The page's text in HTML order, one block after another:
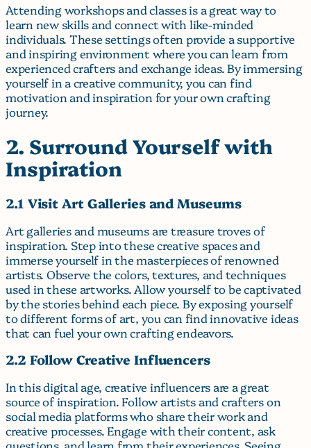
Attending workshops and classes is a great way to
learn new skills and connect with like-minded
individuals. These settings often provide a supportive
and inspiring environment where you can learn from
experienced crafters and exchange ideas. By immersing
yourself in a creative community, you can find
motivation and inspiration for your own crafting
journey.
2. Surround Yourself with
Inspiration
2.1 Visit Art Galleries and Museums
Art galleries and museums are treasure troves of
inspiration. Step into these creative spaces and
immerse yourself in the masterpieces of renowned
artists. Observe the colors, textures, and techniques
used in these artworks. Allow yourself to be captivated
by the stories behind each piece. By exposing yourself
to different forms of art, you can find innovative ideas
that can fuel your own crafting endeavors.
2.2 Follow Creative Influencers
In this digital age, creative influencers are a great
source of inspiration. Follow artists and crafters on
social media platforms who share their work and
creative processes. Engage with their content, ask
questions, and learn from their experiences. Seeing